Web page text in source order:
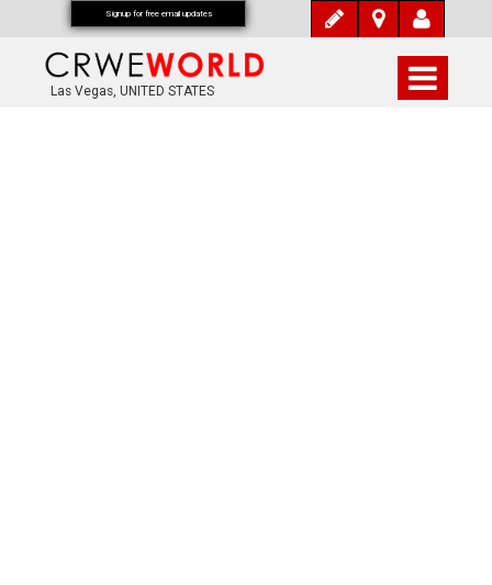
Las Vegas, UNITED STATES
Signup for free email updates